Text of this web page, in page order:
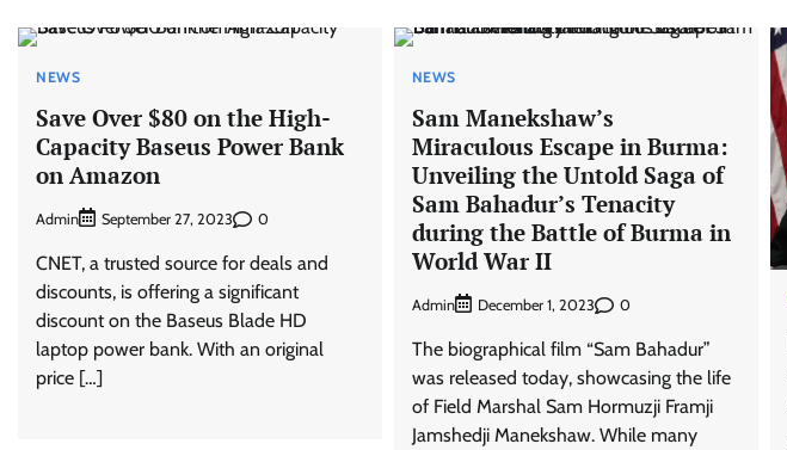
NEWS
Save Over $80 on the High-
Capacity Baseus Power Bank
on Amazon
Admin September 27, 2023 0
CNET, a trusted source for deals and
discounts, is offering a significant
discount on the Baseus Blade HD
laptop power bank. With an original
price […]
NEWS
Sam Manekshaw’s
Miraculous Escape in Burma:
Unveiling the Untold Saga of
Sam Bahadur’s Tenacity
during the Battle of Burma in
World War II
Admin December 1, 2023 0
The biographical film “Sam Bahadur”
was released today, showcasing the life
of Field Marshal Sam Hormuzji Framji
Jamshedji Manekshaw. While many